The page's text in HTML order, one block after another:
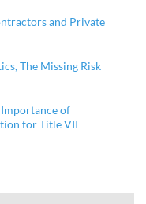
and Private
The Missing Risk
Importance of
for Title VII